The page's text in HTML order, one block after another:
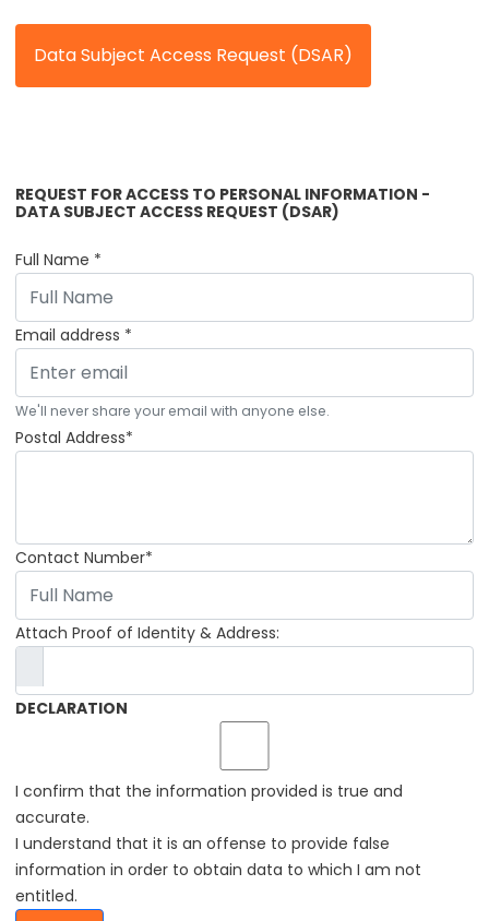
Data Subject Access Request (DSAR)
REQUEST FOR ACCESS TO PERSONAL INFORMATION -
DATA SUBJECT ACCESS REQUEST (DSAR)
Full Name *
Email address *
We'll never share your email with anyone else.
Postal Address*
Contact Number*
Attach Proof of Identity & Address:
DECLARATION
I confirm that the information provided is true and
accurate.
I understand that it is an offense to provide false
information in order to obtain data to which I am not
entitled.